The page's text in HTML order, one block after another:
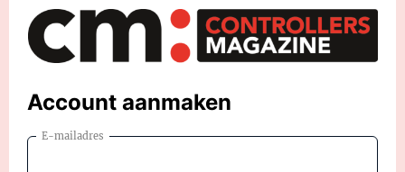
Account aanmaken
E-mailadres